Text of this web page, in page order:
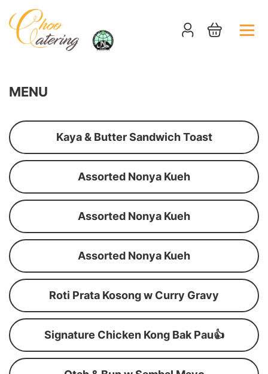
MENU
Kaya & Butter Sandwich Toast
Assorted Nonya Kueh
Assorted Nonya Kueh
Assorted Nonya Kueh
Roti Prata Kosong w Curry Gravy
Signature Chicken Kong Bak Pau👍